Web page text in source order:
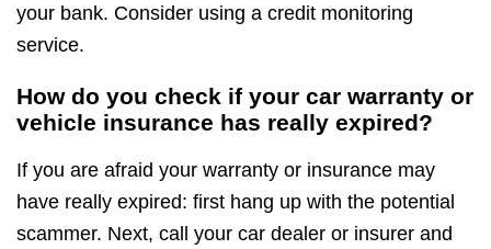
your bank. Consider using a credit monitoring
service.
How do you check if your car warranty or
vehicle insurance has really expired?
If you are afraid your warranty or insurance may
have really expired: first hang up with the potential
scammer. Next, call your car dealer or insurer and